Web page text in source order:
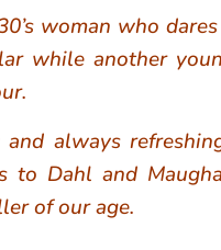
woman who
while another
and always
to Dahl and
of our age.